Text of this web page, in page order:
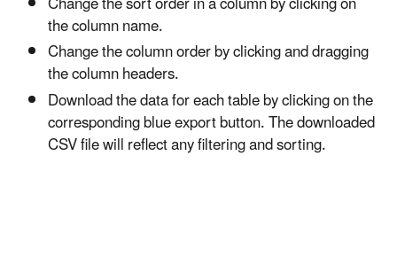
the column name.
Change the column order by clicking and dragging
the column headers.
Download the data for each table by clicking on the
corresponding blue export button. The downloaded
CSV file will reflect any filtering and sorting.